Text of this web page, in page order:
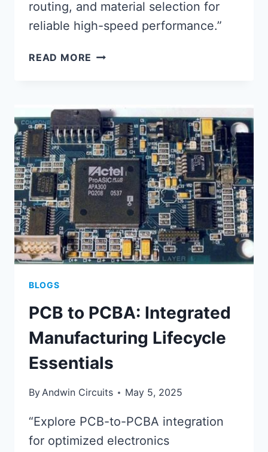
routing, and material selection for
reliable high-speed performance.”
READ MORE OPTIMIZING
ASSEMBLED
CIRCUIT
BOARD
DESIGN
BLOGS
PCB to PCBA: Integrated
Manufacturing Lifecycle
Essentials
ByAndwin Circuits May 5, 2025
“Explore PCB-to-PCBA integration
for optimized electronics